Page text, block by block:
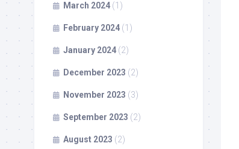
March 2024 (1)
February 2024 (1)
January 2024 (2)
December 2023 (2)
November 2023 (3)
September 2023 (2)
August 2023 (2)